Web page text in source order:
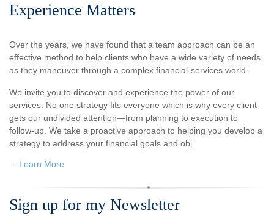
Experience Matters
Over the years, we have found that a team approach can be an
effective method to help clients who have a wide variety of needs
as they maneuver through a complex financial-services world.
We invite you to discover and experience the power of our
services. No one strategy fits everyone which is why every client
gets our undivided attention—from planning to execution to
follow-up. We take a proactive approach to helping you develop a
strategy to address your financial goals and obj
Learn More
Sign up for my Newsletter